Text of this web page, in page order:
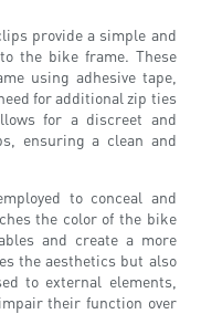
provide a simple and
the bike frame. These
using adhesive tape,
for additional zip ties
for a discreet and
ensuring a clean and
to conceal and
the color of the bike
and create a more
the aesthetics but also
to external elements,
their function over